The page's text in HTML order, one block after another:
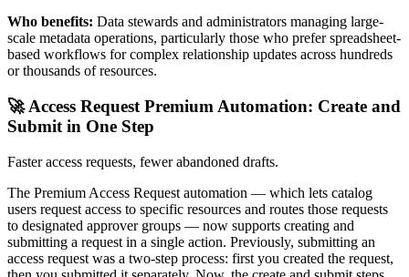
Who benefits: Data stewards and administrators managing large-
scale metadata operations, particularly those who prefer spreadsheet-
based workflows for complex relationship updates across hundreds
or thousands of resources.
🚀 Access Request Premium Automation: Create and
Submit in One Step
Faster access requests, fewer abandoned drafts.
The Premium Access Request automation — which lets catalog
users request access to specific resources and routes those requests
to designated approver groups — now supports creating and
submitting a request in a single action. Previously, submitting an
access request was a two-step process: first you created the request,